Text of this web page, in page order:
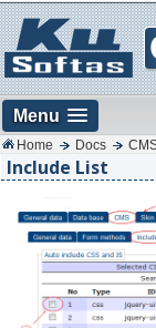
Menu
Home Docs
Include List